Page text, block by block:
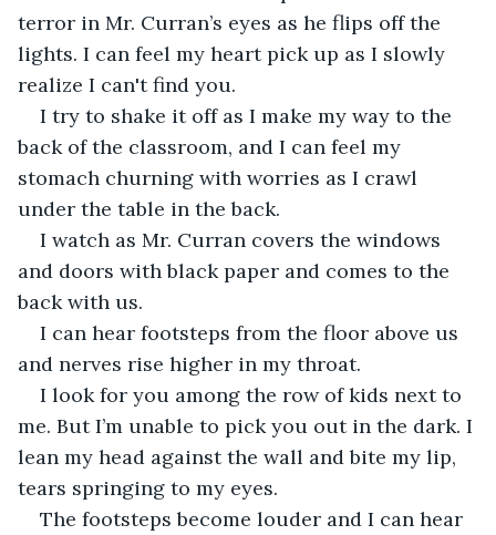
terror in Mr. Curran’s eyes as he flips off the
lights. I can feel my heart pick up as I slowly
realize I can't find you.
I try to shake it off as I make my way to the
back of the classroom, and I can feel my
stomach churning with worries as I crawl
under the table in the back.
I watch as Mr. Curran covers the windows
and doors with black paper and comes to the
back with us.
I can hear footsteps from the floor above us
and nerves rise higher in my throat.
I look for you among the row of kids next to
me. But I’m unable to pick you out in the dark. I
lean my head against the wall and bite my lip,
tears springing to my eyes.
The footsteps become louder and I can hear